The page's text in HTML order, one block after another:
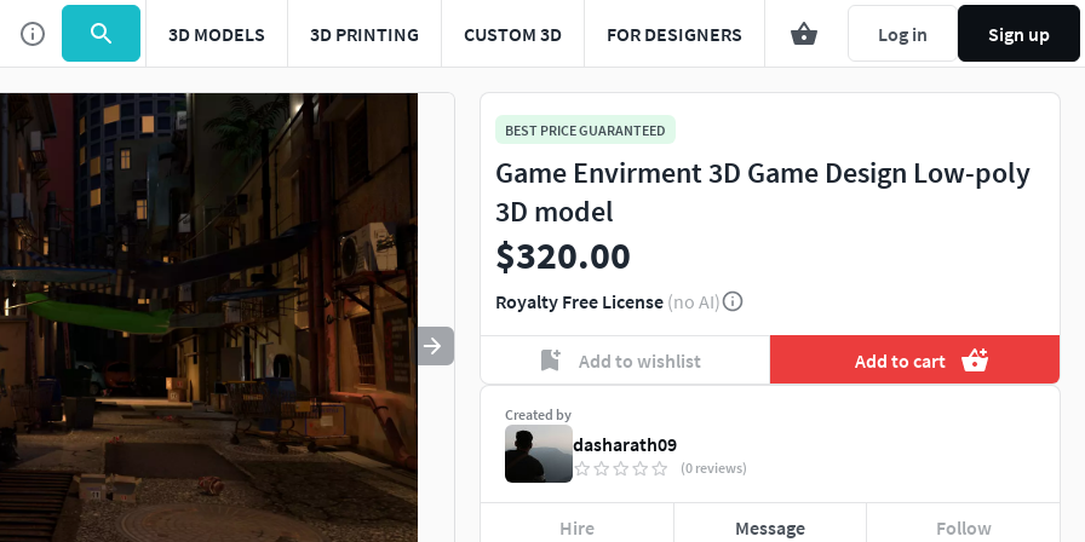
3D MODELS 3D PRINTING CUSTOM 3D FOR DESIGNERS Log in Sign up
Use to navigate. Press esc to quit
BEST PRICE GUARANTEED
Game Envirment 3D Game Design Low-poly
3D model
$320.00
Royalty Free License (no AI)
Add to wishlist Add to cart
Created by
dasharath09
(0 reviews)
Hire Message Follow